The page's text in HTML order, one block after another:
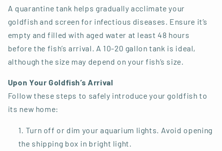
A quarantine tank helps gradually acclimate your
goldfish and screen for infectious diseases. Ensure it’s
empty and filled with aged water at least 48 hours
before the fish’s arrival. A 10-20 gallon tank is ideal,
although the size may depend on your fish’s size.
Upon Your Goldfish’s Arrival
Follow these steps to safely introduce your goldfish to
its new home:
Turn off or dim your aquarium lights. Avoid opening
the shipping box in bright light.